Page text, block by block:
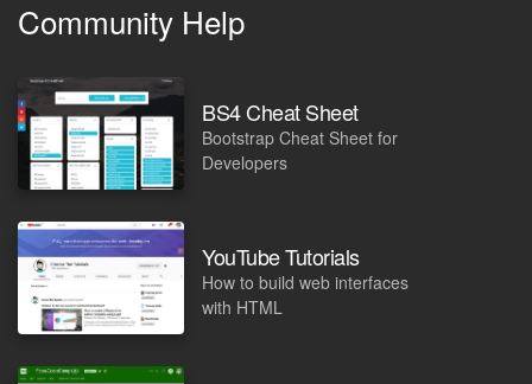
Community Help
BS4 Cheat Sheet
Bootstrap Cheat Sheet for
Developers
YouTube Tutorials
How to build web interfaces
with HTML